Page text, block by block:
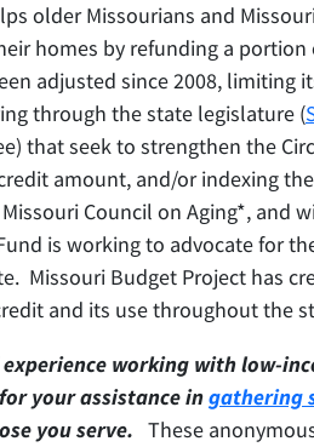
older Missourians and
homes by refunding a
adjusted since 2008, limiting
through the state legislature (
that seek to strengthen the
amount, and/or indexing
Council on Aging*, and
is working to advocate for
Missouri Budget Project has
and its use throughout the
working with low-
your assistance ingathering
you serve. These